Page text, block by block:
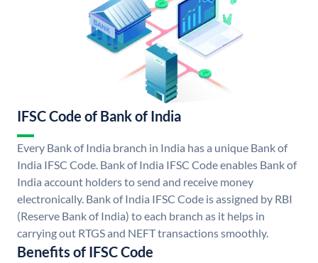
IFSC Code of Bank of India
Every Bank of India branch in India has a unique Bank of
India IFSC Code. Bank of India IFSC Code enables Bank of
India account holders to send and receive money
electronically. Bank of India IFSC Code is assigned by RBI
(Reserve Bank of India) to each branch as it helps in
carrying out RTGS and NEFT transactions smoothly.
Benefits of IFSC Code